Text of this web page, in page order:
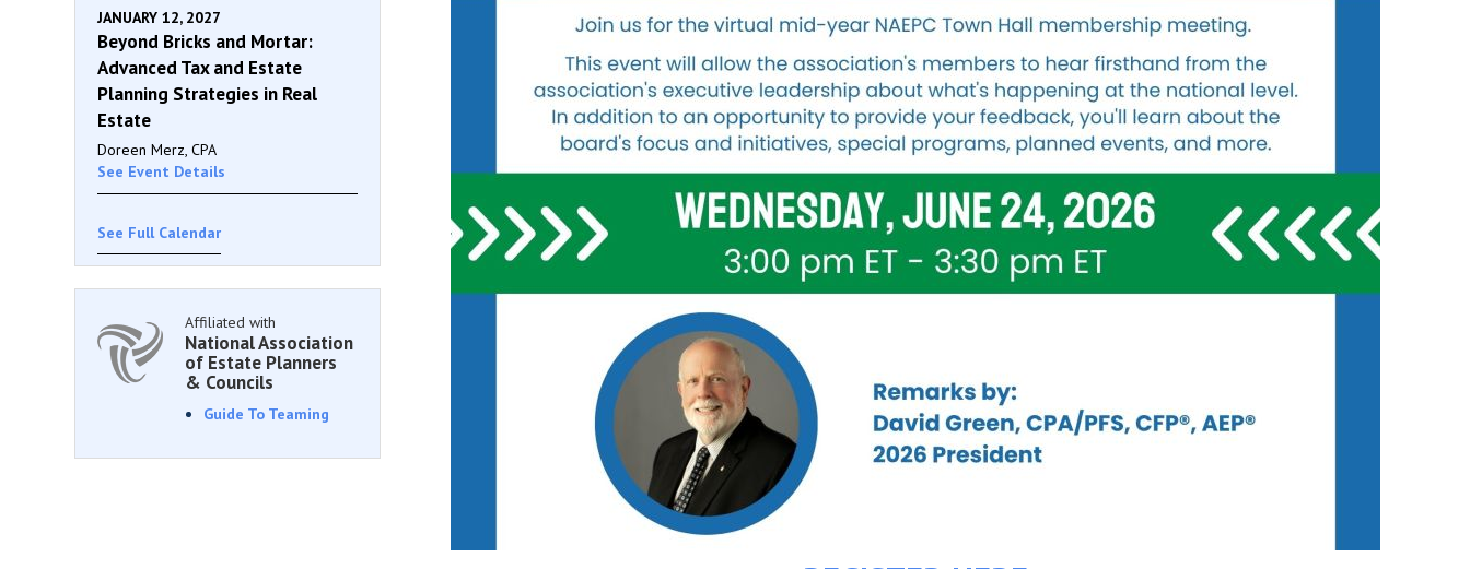
JANUARY 12, 2027
Beyond Bricks and Mortar:
Advanced Tax and Estate
Planning Strategies in Real
Estate
Doreen Merz, CPA
See Event Details
See Full Calendar
Affiliated with
National Association
of Estate Planners
& Councils
Guide To Teaming